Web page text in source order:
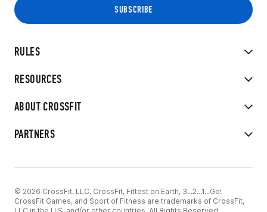
RULES
RESOURCES
ABOUT CROSSFIT
PARTNERS
© 2026 CrossFit, LLC. CrossFit, Fittest on Earth, 3...2...1...Go!
CrossFit Games, and Sport of Fitness are trademarks of CrossFit,